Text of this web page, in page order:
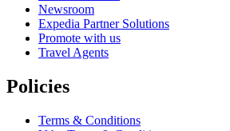
Newsroom
Expedia Partner Solutions
Promote with us
Travel Agents
Policies
Terms & Conditions